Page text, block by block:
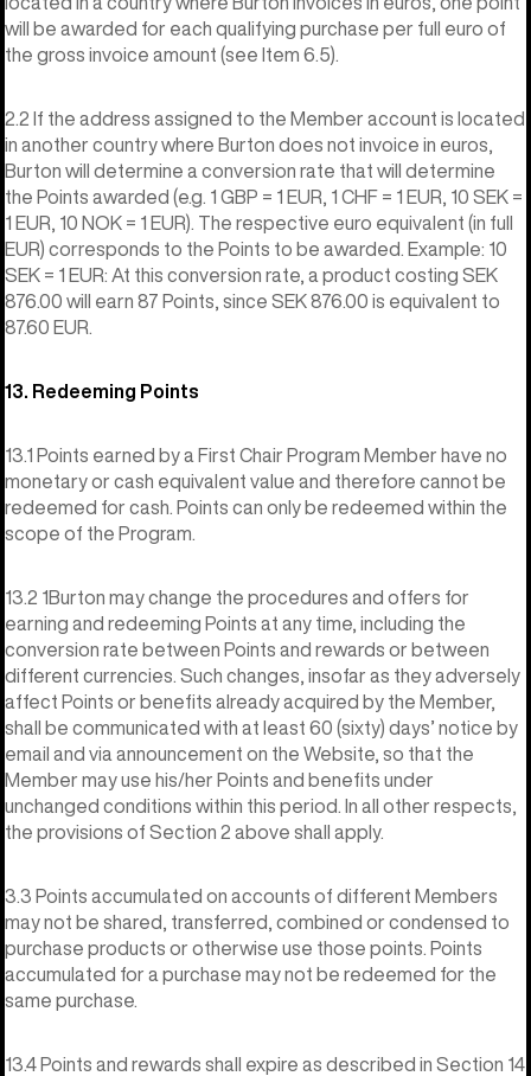
will be awarded for each qualifying purchase per full euro of
the gross invoice amount (see Item 6.5).
2.2 If the address assigned to the Member account is located
in another country where Burton does not invoice in euros,
Burton will determine a conversion rate that will determine
the Points awarded (e.g. 1 GBP = 1 EUR, 1 CHF = 1 EUR, 10 SEK =
1 EUR, 10 NOK = 1 EUR). The respective euro equivalent (in full
EUR) corresponds to the Points to be awarded. Example: 10
SEK = 1 EUR: At this conversion rate, a product costing SEK
876.00 will earn 87 Points, since SEK 876.00 is equivalent to
87.60 EUR.
13. Redeeming Points
13.1 Points earned by a First Chair Program Member have no
monetary or cash equivalent value and therefore cannot be
redeemed for cash. Points can only be redeemed within the
scope of the Program.
13.2 1Burton may change the procedures and offers for
earning and redeeming Points at any time, including the
conversion rate between Points and rewards or between
different currencies. Such changes, insofar as they adversely
affect Points or benefits already acquired by the Member,
shall be communicated with at least 60 (sixty) days’ notice by
email and via announcement on the Website, so that the
Member may use his/her Points and benefits under
unchanged conditions within this period. In all other respects,
the provisions of Section 2 above shall apply.
3.3 Points accumulated on accounts of different Members
may not be shared, transferred, combined or condensed to
purchase products or otherwise use those points. Points
accumulated for a purchase may not be redeemed for the
same purchase.
13.4 Points and rewards shall expire as described in Section 14